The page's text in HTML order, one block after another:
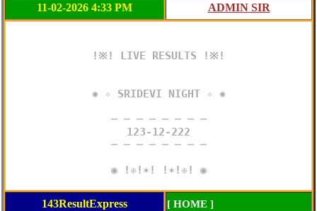
11-02-2026 4:33 PM
!※! LIVE RESULTS !※!
✺ ✧ SRIDEVI NIGHT ✧ ✺
─ ─ ─ ─ ─ ─ ─ ─
123-12-222
─ ─ ─ ─ ─ ─ ─ ─
◉ !❈!✶! !✶!❈! ◉
143ResultExpress [ HOME ]